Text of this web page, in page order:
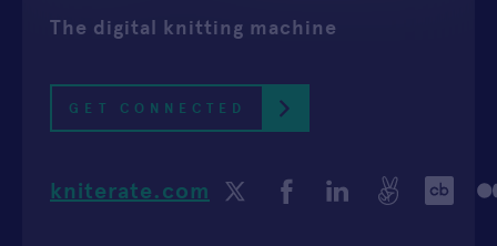
APPLY
The digital knitting machine
GET CONNECTED
kniterate.com